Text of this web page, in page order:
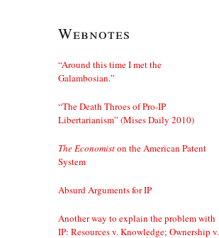
Webnotes
“Around this time I met the
Galambosian.”
“The Death Throes of Pro-IP
Libertarianism” (Mises Daily 2010)
The Economiston the American Patent
System
Absurd Arguments for IP
Another way to explain the problem with
IP: Resources v. Knowledge; Ownership v.